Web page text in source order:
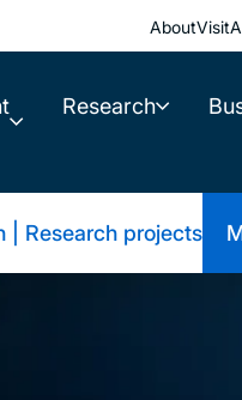
AboutVisit
Research
| Research projects